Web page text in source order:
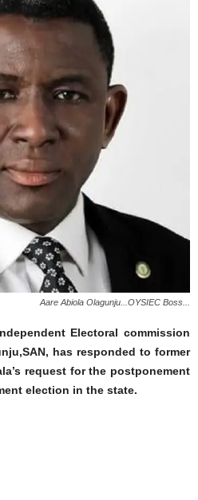
Aare Abiola Olagunju...OYSIEC Boss...
Electoral commission
has responded to former
request for the postponement
election in the state.